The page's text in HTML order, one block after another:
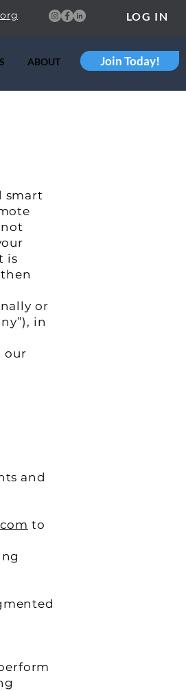
LOG IN
ABOUT Join Today!
smart
not
is
or
in
our
and
to